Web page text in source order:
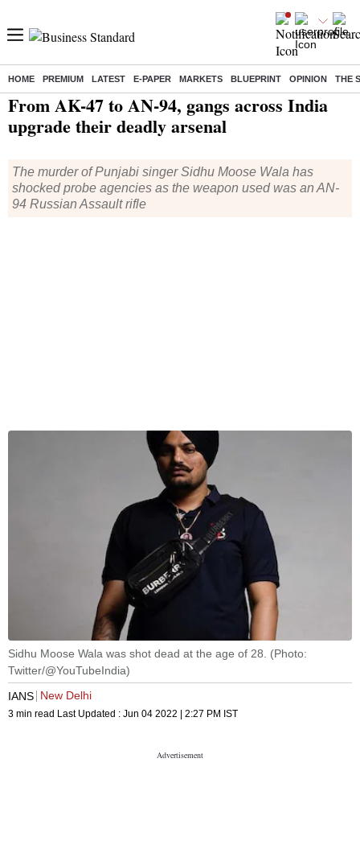
HOME PREMIUM LATEST E-PAPER MARKETS BLUEPRINT OPINION THE
Home/ India News/ From AK-47 to AN-94, gangs across India upgrade their deadly arsenal
From AK-47 to AN-94, gangs across India
upgrade their deadly arsenal
The murder of Punjabi singer Sidhu Moose Wala has
shocked probe agencies as the weapon used was an AN-
94 Russian Assault rifle
Sidhu Moose Wala was shot dead at the age of 28. (Photo:
Twitter/@YouTubeIndia)
IANS New Delhi
3 min read Last Updated : Jun 04 2022 | 2:27 PM IST